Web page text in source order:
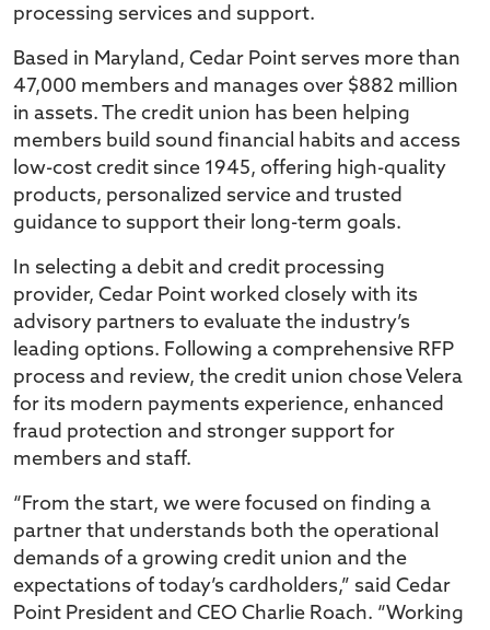
processing services and support.
Based in Maryland, Cedar Point serves more than
47,000 members and manages over $882 million
in assets. The credit union has been helping
members build sound financial habits and access
low-cost credit since 1945, offering high-quality
products, personalized service and trusted
guidance to support their long-term goals.
In selecting a debit and credit processing
provider, Cedar Point worked closely with its
advisory partners to evaluate the industry’s
leading options. Following a comprehensive RFP
process and review, the credit union chose Velera
for its modern payments experience, enhanced
fraud protection and stronger support for
members and staff.
“From the start, we were focused on finding a
partner that understands both the operational
demands of a growing credit union and the
expectations of today’s cardholders,” said Cedar
Point President and CEO Charlie Roach. “Working